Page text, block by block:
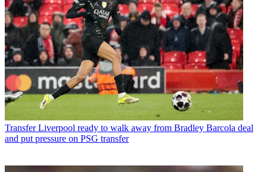
Transfer Liverpool ready to walk away from Bradley Barcola deal
and put pressure on PSG transfer